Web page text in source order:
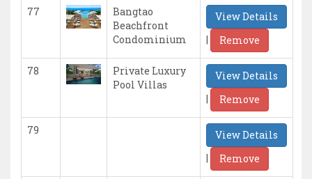
77
Bangtao
Beachfront
Condominium
View Details
|
Remove
78
Private Luxury
Pool Villas
View Details
|
Remove
79
View Details
|
Remove